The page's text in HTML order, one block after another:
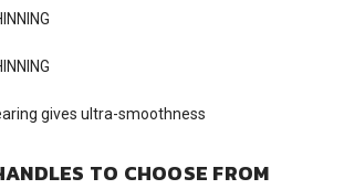
TO CHOOSE FROM